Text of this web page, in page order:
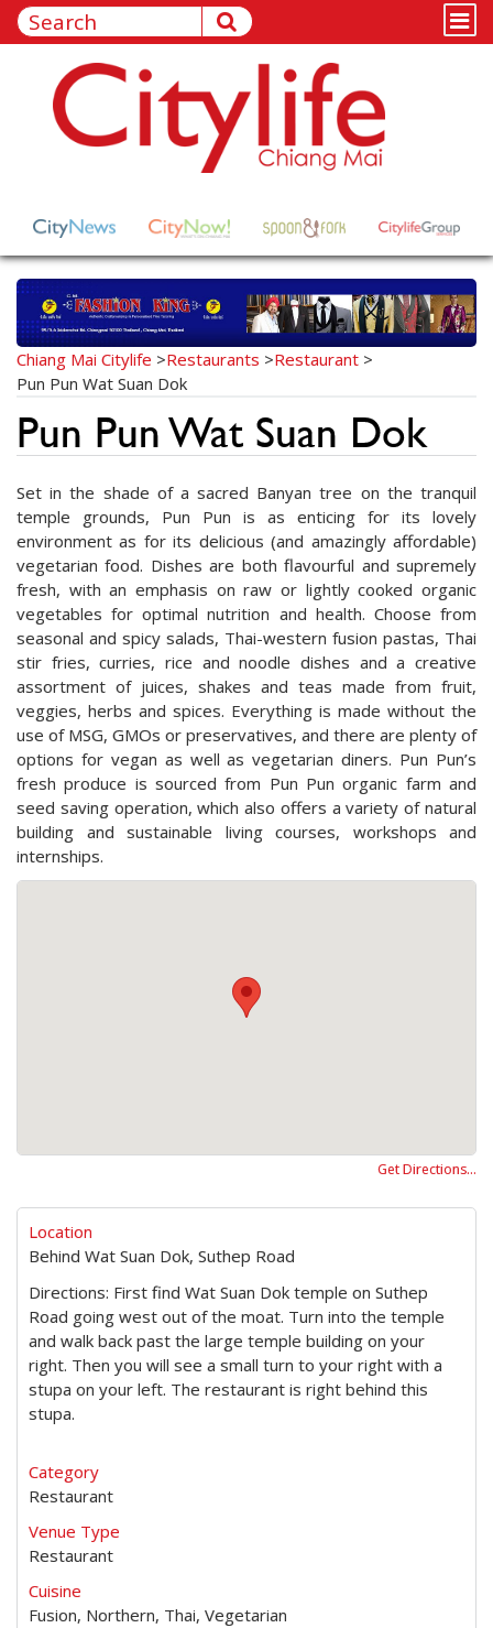
Chiang Mai Citylife >Restaurants >Restaurant >
Pun Pun Wat Suan Dok
Pun Pun Wat Suan Dok
Set in the shade of a sacred Banyan tree on the tranquil
temple grounds, Pun Pun is as enticing for its lovely
environment as for its delicious (and amazingly affordable)
vegetarian food. Dishes are both flavourful and supremely
fresh, with an emphasis on raw or lightly cooked organic
vegetables for optimal nutrition and health. Choose from
seasonal and spicy salads, Thai-western fusion pastas, Thai
stir fries, curries, rice and noodle dishes and a creative
assortment of juices, shakes and teas made from fruit,
veggies, herbs and spices. Everything is made without the
use of MSG, GMOs or preservatives, and there are plenty of
options for vegan as well as vegetarian diners. Pun Pun’s
fresh produce is sourced from Pun Pun organic farm and
seed saving operation, which also offers a variety of natural
building and sustainable living courses, workshops and
internships.
Get Directions…
Location
Behind Wat Suan Dok, Suthep Road
Directions: First find Wat Suan Dok temple on Suthep
Road going west out of the moat. Turn into the temple
and walk back past the large temple building on your
right. Then you will see a small turn to your right with a
stupa on your left. The restaurant is right behind this
stupa.
Category
Restaurant
Venue Type
Restaurant
Cuisine
Fusion, Northern, Thai, Vegetarian